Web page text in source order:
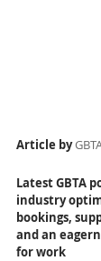
Article by
Latest GBTA
industry
bookings,
and an
for work